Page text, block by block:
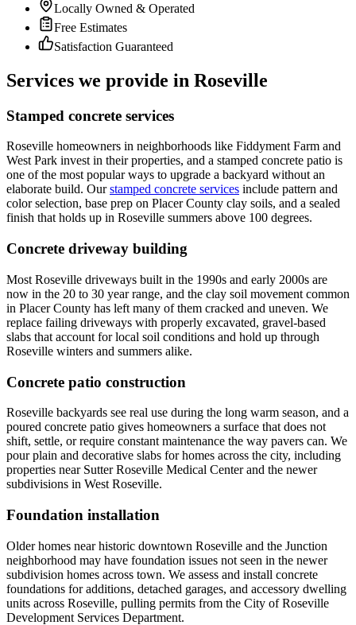
Locally Owned & Operated
Free Estimates
Satisfaction Guaranteed
Services we provide in Roseville
Stamped concrete services
Roseville homeowners in neighborhoods like Fiddyment Farm and
West Park invest in their properties, and a stamped concrete patio is
one of the most popular ways to upgrade a backyard without an
elaborate build. Our stamped concrete services include pattern and
color selection, base prep on Placer County clay soils, and a sealed
finish that holds up in Roseville summers above 100 degrees.
Concrete driveway building
Most Roseville driveways built in the 1990s and early 2000s are
now in the 20 to 30 year range, and the clay soil movement common
in Placer County has left many of them cracked and uneven. We
replace failing driveways with properly excavated, gravel-based
slabs that account for local soil conditions and hold up through
Roseville winters and summers alike.
Concrete patio construction
Roseville backyards see real use during the long warm season, and a
poured concrete patio gives homeowners a surface that does not
shift, settle, or require constant maintenance the way pavers can. We
pour plain and decorative slabs for homes across the city, including
properties near Sutter Roseville Medical Center and the newer
subdivisions in West Roseville.
Foundation installation
Older homes near historic downtown Roseville and the Junction
neighborhood may have foundation issues not seen in the newer
subdivision homes across town. We assess and install concrete
foundations for additions, detached garages, and accessory dwelling
units across Roseville, pulling permits from the City of Roseville
Development Services Department.